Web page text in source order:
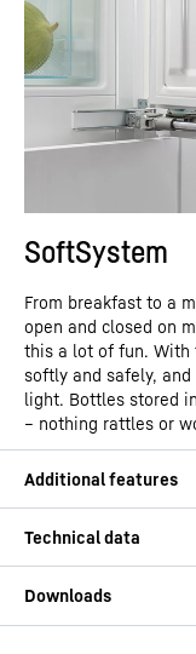
SoftSystem
From breakfast to a
open and closed on
this a lot of fun. With
softly and safely,
light. Bottles stored
– nothing rattles or